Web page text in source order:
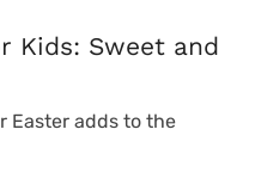
Kids: Sweet and
Easter adds to the